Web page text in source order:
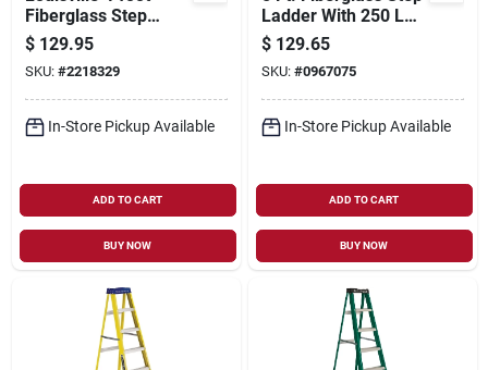
Fiberglass Step
Ladder – Type Ia
Duty, 300 lb Capacity
$ 129.95
SKU: #2218329
In-Store Pickup Available
ADD TO CART
BUY NOW
Ladder With 250 Lb.
Load Capacity And
Type I Duty Rating
$ 129.65
SKU: #0967075
In-Store Pickup Available
ADD TO CART
BUY NOW